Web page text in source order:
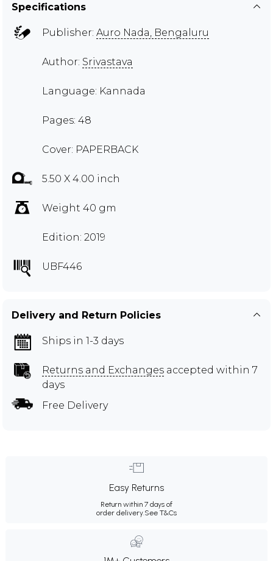
Specifications
Publisher: Auro Nada, Bengaluru
Author: Srivastava
Language: Kannada
Pages: 48
Cover: PAPERBACK
5.50 X 4.00 inch
Weight 40 gm
Edition: 2019
UBF446
Delivery and Return Policies
Ships in 1-3 days
Returns and Exchanges accepted within 7
days
Free Delivery
Easy Returns
Return within 7 days of
order delivery.See T&Cs